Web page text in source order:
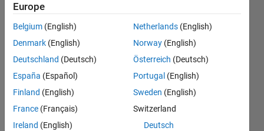
'arduino.s​
etup.inter​
nal.TestCo​
nnectionSc​
reen'.
Sirawit
10 Jul
Europe
Belgium (English)
Denmark (English)
Deutschland (Deutsch)
España (Español)
Finland (English)
France (Français)
Ireland (English)
Netherlands (English)
Norway (English)
Österreich (Deutsch)
Portugal (English)
Sweden (English)
Switzerland
Deutsch